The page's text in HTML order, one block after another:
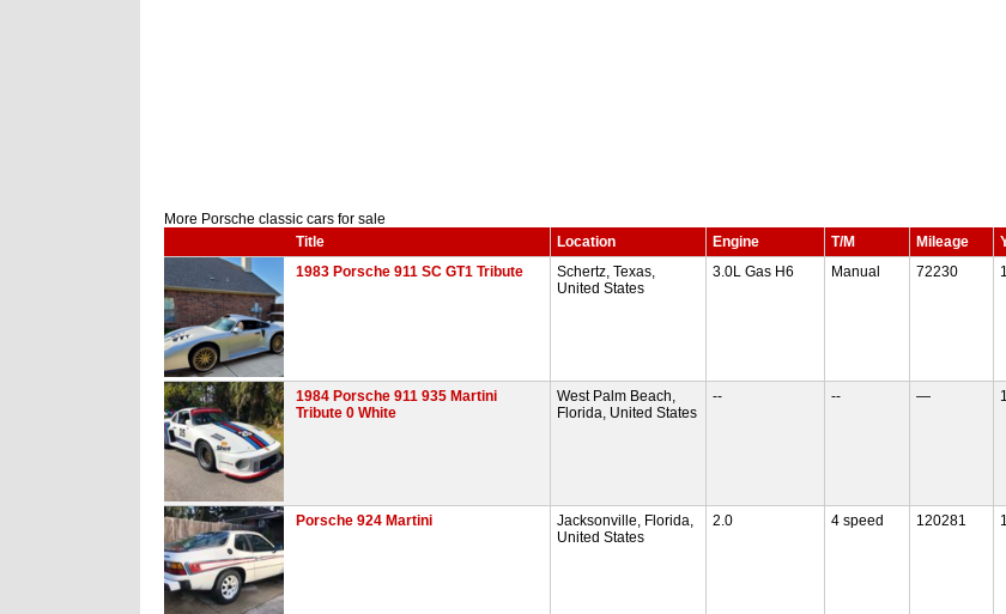
More Porsche classic cars for sale
Title
Location Engine T/M Mileage
1983 Porsche 911 SC GT1 Tribute
Schertz, Texas,
United States
3.0L Gas H6 Manual 72230
1984 Porsche 911 935 Martini
Tribute 0 White
West Palm Beach,
Florida, United States
-- -- —
Porsche 924 Martini
Jacksonville, Florida,
United States
2.0 4 speed 120281